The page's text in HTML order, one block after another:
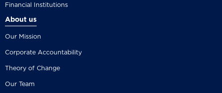
Financial Institutions
About us
Our Mission
Corporate Accountability
Theory of Change
Our Team